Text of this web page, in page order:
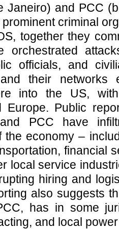
Janeiro) and PCC
criminal
together they
orchestrated
officials, and
their networks
into the US,
Europe. Public
PCC have
the economy –
financial
local service
hiring and
also suggests
has in some
and local